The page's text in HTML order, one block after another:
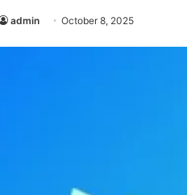
admin October 8, 2025